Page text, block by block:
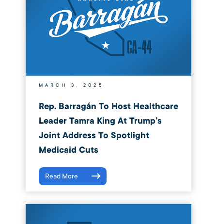
MARCH 3, 2025
Rep. Barragán To Host Healthcare
Leader Tamra King At Trump’s
Joint Address To Spotlight
Medicaid Cuts
Read More